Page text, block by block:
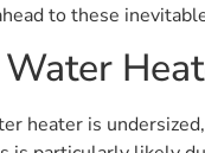
to these
heater is